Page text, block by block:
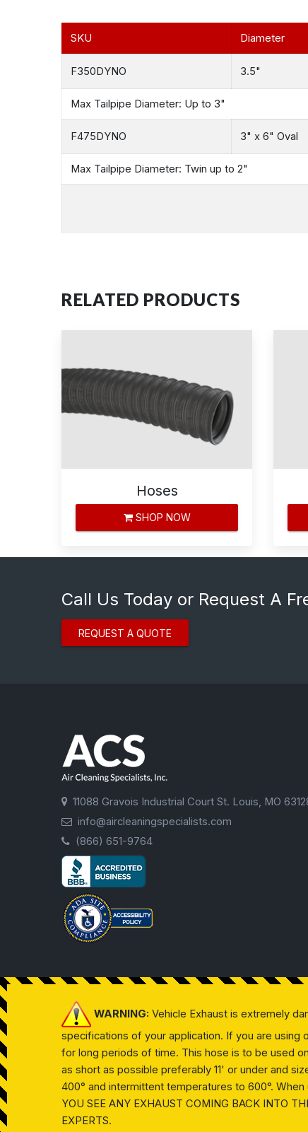
SKU Diameter
F350DYNO 3.5"
Max Tailpipe Diameter: Up to 3"
F475DYNO 3" x 6" Oval
Max Tailpipe Diameter: Twin up to 2"
RELATED PRODUCTS
Hoses
SHOP NOW
Call Us Today or Request A
REQUEST A QUOTE
11088 Gravois Industrial Court St. Louis, MO
info@aircleaningspecialists.com
(866) 651-9764
WARNING: Vehicle Exhaust is extremely
specifications of your application. If you are using
for long periods of time. This hose is to be used
as short as possible preferably 11' or under and
400° and intermittent temperatures to 600°.
YOU SEE ANY EXHAUST COMING BACK INTO
EXPERTS.